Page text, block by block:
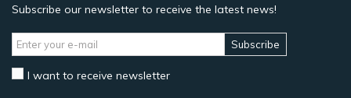
Subscribe our newsletter to receive the latest news!
Subscribe
I want to receive newsletter